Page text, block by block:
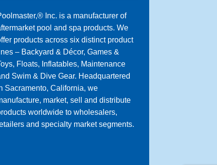
Inc. is a manufacturer of
pool and spa products. We
products across six distinct product
– Backyard & Décor, Games &
Floats, Inflatables, Maintenance
Swim & Dive Gear. Headquartered
Sacramento, California, we
market, sell and distribute
worldwide to wholesalers,
and specialty market segments.